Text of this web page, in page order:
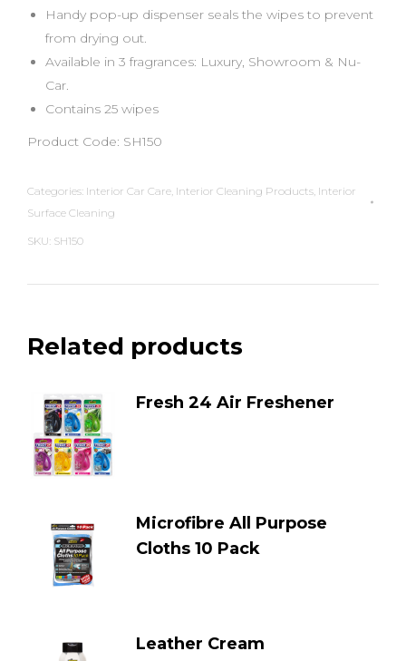
Handy pop-up dispenser seals the wipes to prevent
from drying out.
Available in 3 fragrances: Luxury, Showroom & Nu-
Car.
Contains 25 wipes
Product Code: SH150
Categories: Interior Car Care, Interior Cleaning Products, Interior
Surface Cleaning
SKU: SH150
Related products
Fresh 24 Air Freshener
Microfibre All Purpose
Cloths 10 Pack
Leather Cream